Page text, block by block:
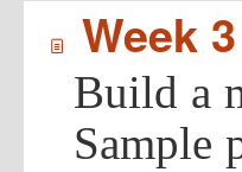
í Week
Build a
Sample